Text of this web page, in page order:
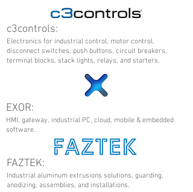
c3controls:
Electronics for industrial control, motor control,
disconnect switches, push buttons, circuit breakers,
terminal blocks, stack lights, relays, and starters.
EXOR:
HMI, gateway, industrial PC, cloud, mobile & embedded
software.
FAZTEK:
Industrial aluminum extrusions solutions, guarding,
anodizing, assemblies, and installations.